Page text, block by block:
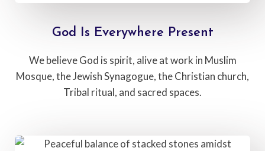
God Is Everywhere Present
We believe God is spirit, alive at work in Muslim
Mosque, the Jewish Synagogue, the Christian church,
Tribal ritual, and sacred spaces.